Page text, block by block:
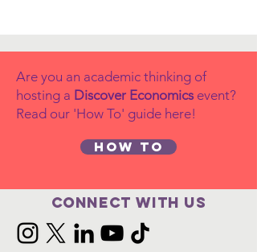
Are you an academic thinking of
hosting a Discover Economics event?
Read our 'How To' guide here!
How to
Connect with us